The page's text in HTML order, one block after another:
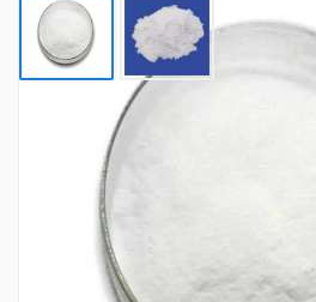
Food Grade Fermented
2:1:1 CAS 66294-88-0
Among the essential amino acids in the
isoleucine all have branched chains on the
collectively referred to as branched amino
66294-88-0